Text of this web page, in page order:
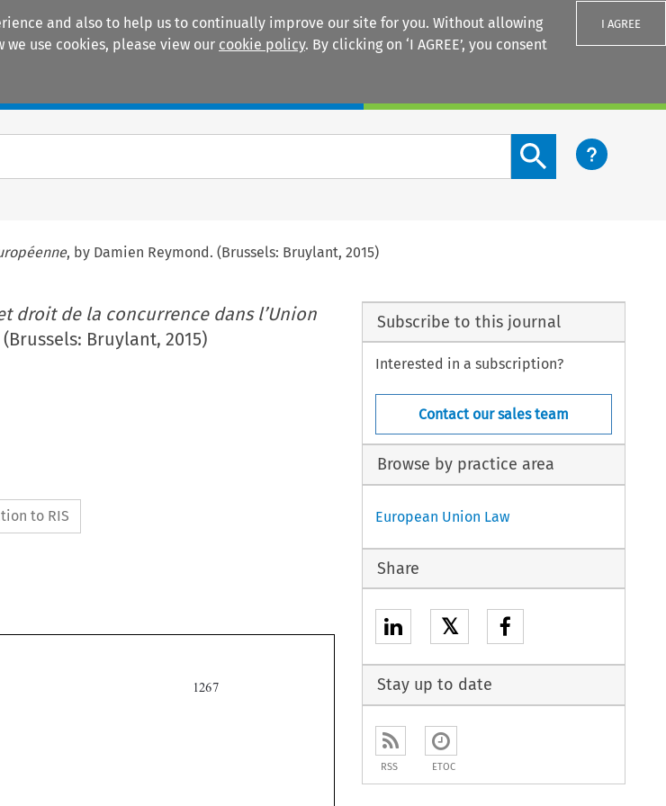
and also to help us to continually improve our site for you. Without allowing
use cookies, please view our cookie policy. By clicking on ‘I AGREE’, you consent
I AGREE
Search content button
, by Damien Reymond. (Brussels: Bruylant, 2015)
droit de la concurrence dans l’Union
Bruylant, 2015)
to RIS

Subscribe to this journal
Interested in a subscription?
Contact our sales team
Browse by practice area
European Union Law
Share
𝕏
Stay up to date
RSS ETOC